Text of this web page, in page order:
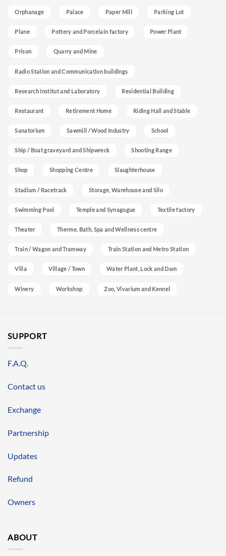
Orphanage Palace Paper Mill Parking Lot
Plane Pottery and Porcelain factory Power Plant
Prison Quarry and Mine
Radio Station and Communication buildings
Research Institut and Laboratory Residential Building
Restaurant Retirement Home Riding Hall and Stable
Sanatorium Sawmill / Wood Industry School
Ship / Boat graveyard and Shipwreck Shooting Range
Shop Shopping Centre Slaughterhouse
Stadium / Racetrack Storage, Warehouse and Silo
Swimming Pool Temple and Synagogue Textile factory
Theater Therme, Bath, Spa and Wellness centre
Train / Wagon and Tramway Train Station and Metro Station
Villa Village / Town Water Plant, Lock and Dam
Winery Workshop Zoo, Vivarium and Kennel
SUPPORT
F.A.Q.
Contact us
Exchange
Partnership
Updates
Refund
Owners
ABOUT